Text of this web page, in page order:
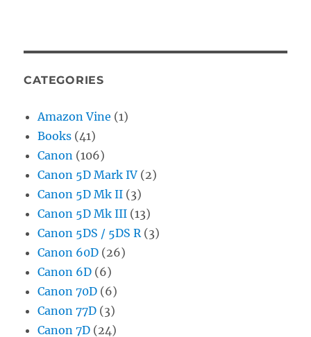
CATEGORIES
Amazon Vine (1)
Books (41)
Canon (106)
Canon 5D Mark IV (2)
Canon 5D Mk II (3)
Canon 5D Mk III (13)
Canon 5DS / 5DS R (3)
Canon 60D (26)
Canon 6D (6)
Canon 70D (6)
Canon 77D (3)
Canon 7D (24)